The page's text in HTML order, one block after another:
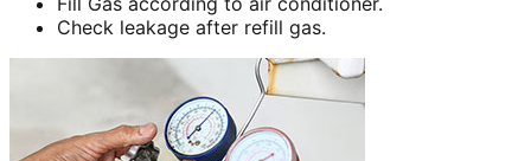
Check leakage after refill gas.